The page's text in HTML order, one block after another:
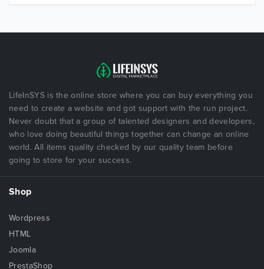
LifeInSYS is the online store where you can buy everything you
need to create a website and got support with the run project.
Never doubt that a group of talented designers and developers,
who love doing beautiful things together can change an online
world. All items quality checked by our quality team before
going to store for your success.
Shop
Wordpress
HTML
Joomla
PrestaShop